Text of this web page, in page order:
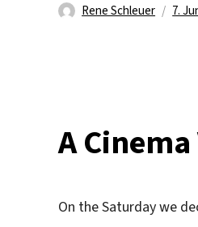
Autor
Rene Schleuer 7.
A
On the Saturday we